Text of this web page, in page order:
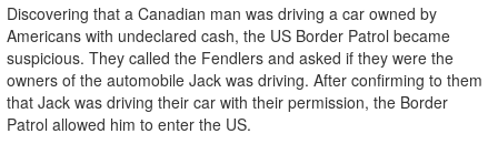
Discovering that a Canadian man was driving a car owned by
Americans with undeclared cash, the US Border Patrol became
suspicious. They called the Fendlers and asked if they were the
owners of the automobile Jack was driving. After confirming to them
that Jack was driving their car with their permission, the Border
Patrol allowed him to enter the US.